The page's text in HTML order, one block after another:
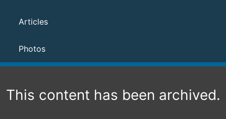
Articles
Photos
This content has been archived.